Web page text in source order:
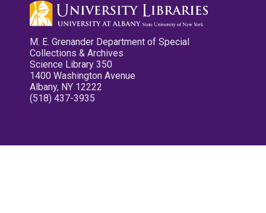
M. E. Grenander Department of Special
Collections & Archives
Science Library 350
1400 Washington Avenue
Albany, NY 12222
(518) 437-3935